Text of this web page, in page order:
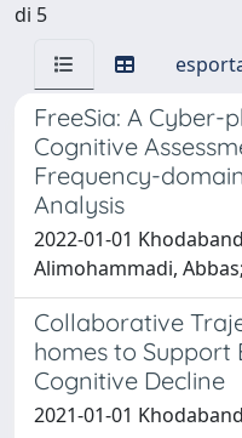
di 5
FreeSia: A Cyber-
Cognitive
Frequency-
Analysis
2022-01-01
Alimohammadi,
Collaborative
homes to Support
Cognitive Decline
2021-01-01